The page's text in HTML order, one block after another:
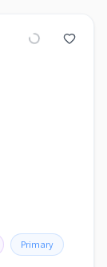
Primary